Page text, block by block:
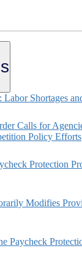
Labor Shortages
Calls for
Policy Efforts
Protection
Modifies
Paycheck